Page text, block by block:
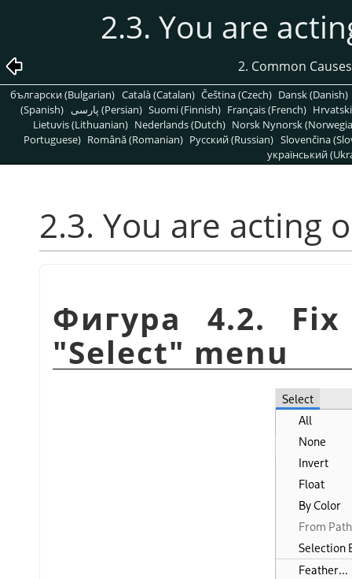
2.3. You are
2. Common
български (Bulgarian) Català (Catalan) Čeština (Czech) Dansk (Danish)
(Spanish)
پارسی (Persian) Suomi (Finnish) Français (French)
Lietuvis (Lithuanian) Nederlands (Dutch) Norsk Nynorsk
Portuguese) Română (Romanian) Pусский (Russian) Slovenčina
український
2.3. You are acting
Фигура 4.2.
"Select" menu